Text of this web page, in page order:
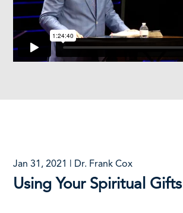
Jan 31, 2021 | Dr. Frank Cox
Using Your Spiritual Gifts